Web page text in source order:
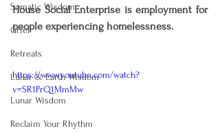
Somatic Wisdom
Grief
Retreats
Lunar & Earth Wisdom
Lunar Wisdom
Reclaim Your Rhythm
House Social Enterprise is employment for
people experiencing homelessness.
https://www.youtube.com/watch?
v=SR1PrQ1MmMw